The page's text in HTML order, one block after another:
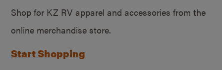
Shop for KZ RV apparel and accessories from the
online merchandise store.
Start Shopping